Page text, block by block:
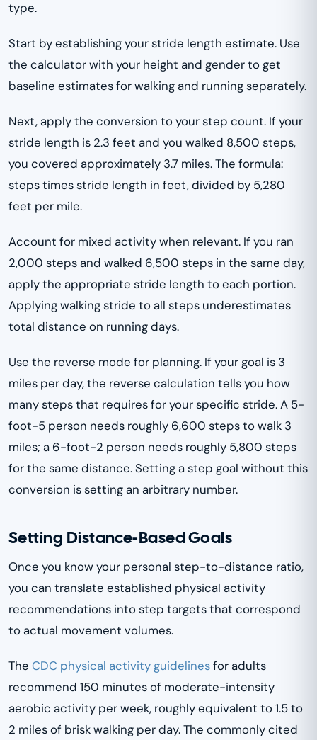
type.
Start by establishing your stride length estimate. Use
the calculator with your height and gender to get
baseline estimates for walking and running separately.
Next, apply the conversion to your step count. If your
stride length is 2.3 feet and you walked 8,500 steps,
you covered approximately 3.7 miles. The formula:
steps times stride length in feet, divided by 5,280
feet per mile.
Account for mixed activity when relevant. If you ran
2,000 steps and walked 6,500 steps in the same day,
apply the appropriate stride length to each portion.
Applying walking stride to all steps underestimates
total distance on running days.
Use the reverse mode for planning. If your goal is 3
miles per day, the reverse calculation tells you how
many steps that requires for your specific stride. A 5-
foot-5 person needs roughly 6,600 steps to walk 3
miles; a 6-foot-2 person needs roughly 5,800 steps
for the same distance. Setting a step goal without this
conversion is setting an arbitrary number.
Setting Distance-Based Goals
Once you know your personal step-to-distance ratio,
you can translate established physical activity
recommendations into step targets that correspond
to actual movement volumes.
The CDC physical activity guidelinesfor adults
recommend 150 minutes of moderate-intensity
aerobic activity per week, roughly equivalent to 1.5 to
2 miles of brisk walking per day. The commonly cited